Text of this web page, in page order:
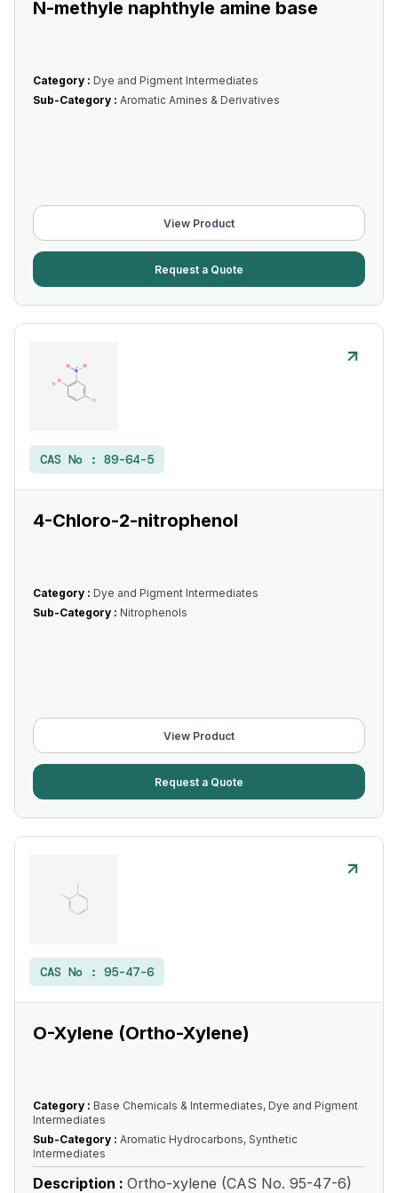
N-methyle naphthyle amine base
Category : Dye and Pigment Intermediates
Sub-Category : Aromatic Amines & Derivatives
View Product
Request a Quote
CAS No : 89-64-5
4-Chloro-2-nitrophenol
Category : Dye and Pigment Intermediates
Sub-Category : Nitrophenols
View Product
Request a Quote
CAS No : 95-47-6
O-Xylene (Ortho-Xylene)
Category : Base Chemicals & Intermediates, Dye and Pigment
Intermediates
Sub-Category : Aromatic Hydrocarbons, Synthetic
Intermediates
Description : Ortho-xylene (CAS No. 95-47-6)